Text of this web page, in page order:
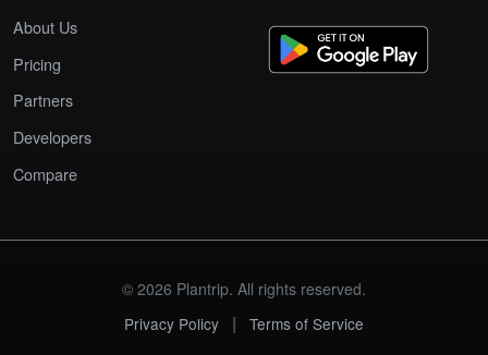
About Us
Pricing
Partners
Developers
Compare
© 2026 Plantrip. All rights reserved.
Privacy Policy
| Terms of Service